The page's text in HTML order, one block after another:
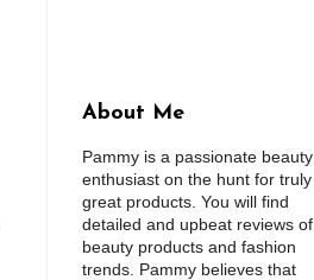
About Me
Pammy is a passionate beauty
enthusiast on the hunt for truly
great products. You will find
detailed and upbeat reviews of
beauty products and fashion
trends. Pammy believes that